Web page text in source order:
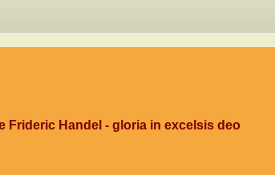
Frideric Handel - gloria in excelsis deo